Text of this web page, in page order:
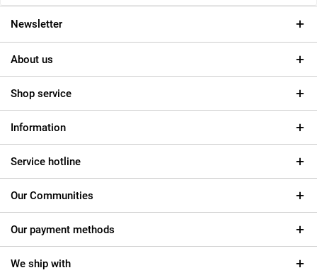
Newsletter
About us
Shop service
Information
Service hotline
Our Communities
Our payment methods
We ship with